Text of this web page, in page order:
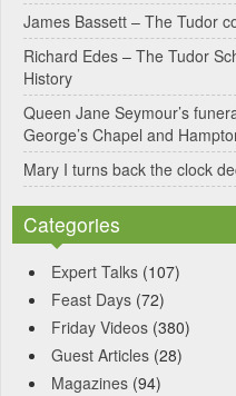
James Bassett – The Tudor
Richard Edes – The Tudor
History
Queen Jane Seymour’s
George’s Chapel and
Mary I turns back the clock
Categories
Expert Talks (107)
Feast Days (72)
Friday Videos (380)
Guest Articles (28)
Magazines (94)